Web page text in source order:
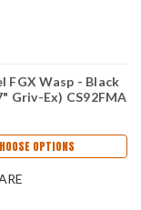
FGX Wasp - Black
Griv-Ex) CS92FMA
OPTIONS